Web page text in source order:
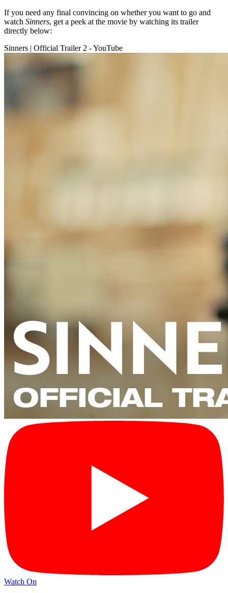
If you need any final convincing on whether you want to go and
watch Sinners, get a peek at the movie by watching its trailer
directly below:
Sinners | Official Trailer 2 - YouTube
Watch On